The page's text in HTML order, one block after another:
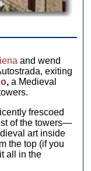
and wend
exiting
, a Medieval
frescoed
of the towers—
art inside
the top (if you
all in the